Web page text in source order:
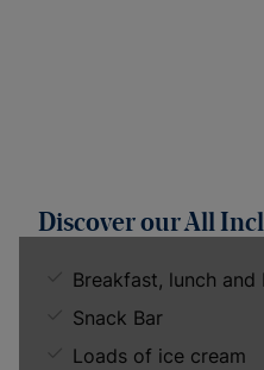
Discover our All
Breakfast, lunch
Snack Bar
Loads of ice cream